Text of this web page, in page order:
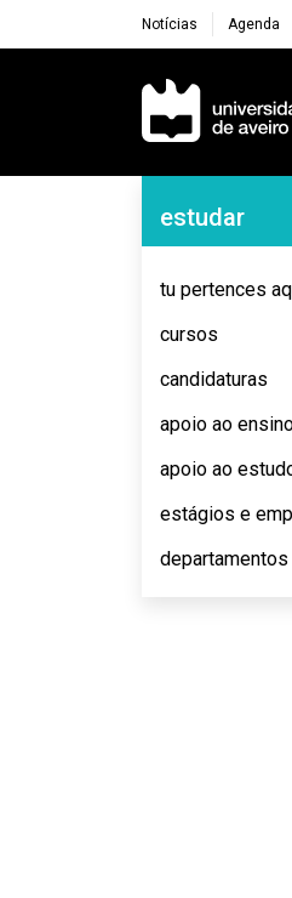
Notícias Agenda
Navegação Principal
estudar
tu pertences
cursos
candidaturas
apoio ao
apoio ao
estágios e